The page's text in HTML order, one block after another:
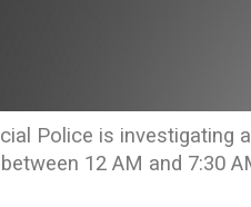
Police is
12 AM and 7:30